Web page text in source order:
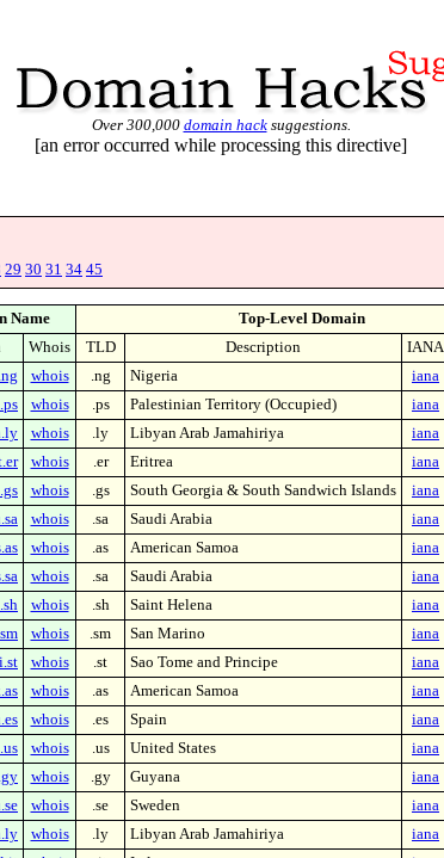
Over 300,000 domain hacksuggestions.
[an error occurred while processing this directive]
29 30 31 34 45
Name Top-Level Domain
Whois TLD Description IANA
whois .ng Nigeria iana
whois .ps Palestinian Territory (Occupied) iana
whois .ly Libyan Arab Jamahiriya iana
whois .er Eritrea iana
whois .gs South Georgia & South Sandwich Islands iana
whois .sa Saudi Arabia iana
whois .as American Samoa iana
whois .sa Saudi Arabia iana
whois .sh Saint Helena iana
whois .sm San Marino iana
whois .st Sao Tome and Principe iana
whois .as American Samoa iana
whois .es Spain iana
whois .us United States iana
whois .gy Guyana iana
whois .se Sweden iana
whois .ly Libyan Arab Jamahiriya iana